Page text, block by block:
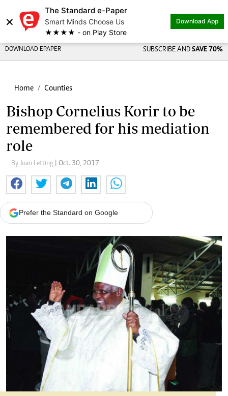
×
The Standard e-Paper
Smart Minds Choose Us
★★★★ - on Play Store
Download App
DOWNLOAD EPAPER SUBSCRIBE AND SAVE 70%
Home Counties
Bishop Cornelius Korir to be
remembered for his mediation
role
By Joan Letting | Oct. 30, 2017
Prefer the Standard on Google